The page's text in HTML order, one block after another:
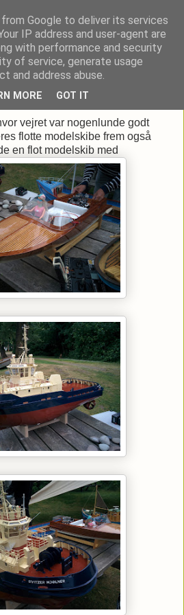
vejret var nogenlunde godt
flotte modelskibe frem også
en flot modelskib med
Google to deliver its services
IP address and user-agent are
with performance and security
of service, generate usage
and address abuse.
MORE GOT IT